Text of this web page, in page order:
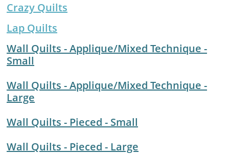
Crazy Quilts
Lap Quilts
Wall Quilts - Applique/Mixed Technique -
Small
​Wall Quilts - Applique/Mixed Technique -
Large
Wall Quilts - Pieced - Small
Wall Quilts - Pieced - Large